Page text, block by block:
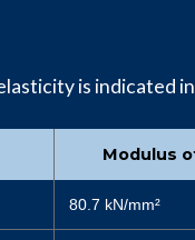
is indicated
Modulus
80.7 kN/mm²